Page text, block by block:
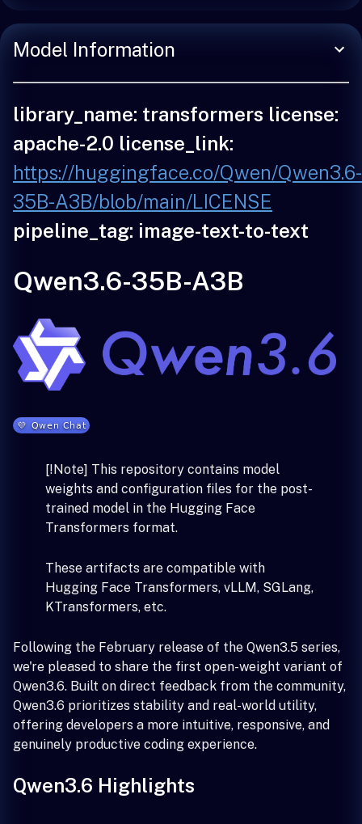
Model Information
library_name: transformers license:
apache-2.0 license_link:
https://huggingface.co/Qwen/Qwen3.6-
35B-A3B/blob/main/LICENSE
pipeline_tag: image-text-to-text
Qwen3.6-35B-A3B
[!Note] This repository contains model
weights and configuration files for the post-
trained model in the Hugging Face
Transformers format.
These artifacts are compatible with
Hugging Face Transformers, vLLM, SGLang,
KTransformers, etc.
Following the February release of the Qwen3.5 series,
we're pleased to share the first open-weight variant of
Qwen3.6. Built on direct feedback from the community,
Qwen3.6 prioritizes stability and real-world utility,
offering developers a more intuitive, responsive, and
genuinely productive coding experience.
Qwen3.6 Highlights